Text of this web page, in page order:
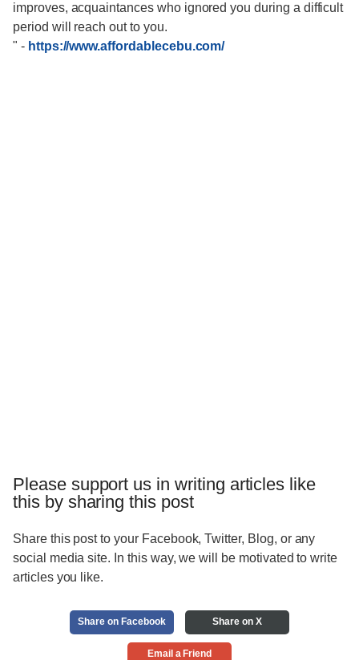
improves, acquaintances who ignored you during a difficult
period will reach out to you.
" - https://www.affordablecebu.com/
Please support us in writing articles like
this by sharing this post
Share this post to your Facebook, Twitter, Blog, or any
social media site. In this way, we will be motivated to write
articles you like.
Share on Facebook Share on X
Email a Friend